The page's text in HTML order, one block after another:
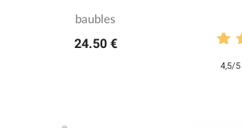
baubles
24.50 €
4,5/